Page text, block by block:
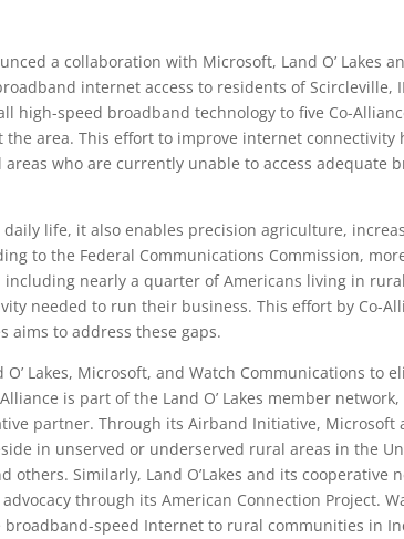
a collaboration with Microsoft, Land O’ Lakes
internet access to residents of Scircleville,
high-speed broadband technology to five Co-
area. This effort to improve internet connectivity
who are currently unable to access adequate
life, it also enables precision agriculture,
to the Federal Communications Commission,
nearly a quarter of Americans living in
needed to run their business. This effort by Co-
aims to address these gaps.
Lakes, Microsoft, and Watch Communications to
is part of the Land O’ Lakes member
partner. Through its Airband Initiative, Microsoft
in unserved or underserved rural areas in the
Similarly, Land O’Lakes and its cooperative
through its American Connection Project.
speed Internet to rural communities in